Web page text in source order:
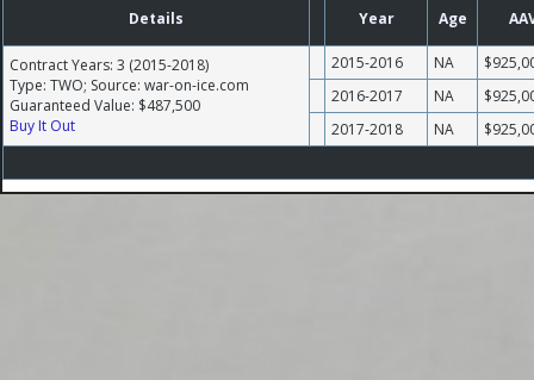
Details Year Age
Contract Years: 3 (2015-2018)
Type: TWO; Source: war-on-ice.com
Guaranteed Value: $487,500
Buy It Out
2015-2016 NA
2016-2017
NA
2017-2018
NA